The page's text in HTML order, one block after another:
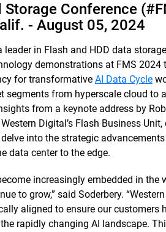
Conference
- August 05, 2024
leader in Flash and HDD data
demonstrations at FMS 2024
for transformative AI Data Cycle
segments from hyperscale cloud to
from a keynote address by
Digital’s Flash Business
delve into the strategic
data center to the edge.
increasingly embedded in the
to grow,” said Soderbery.
aligned to ensure our customers
rapidly changing AI landscape.